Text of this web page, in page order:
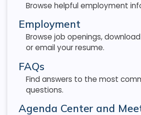
Browse helpful employment
Employment
Browse job openings,
or email your resume.
FAQs
Find answers to the most
questions.
Agenda Center and